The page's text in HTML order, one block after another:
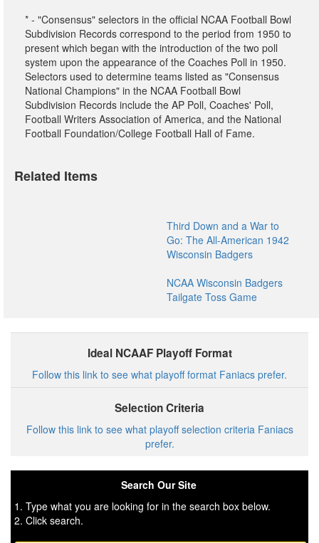
* - "Consensus" selectors in the official NCAA Football Bowl
Subdivision Records correspond to the period from 1950 to
present which began with the introduction of the two poll
system upon the appearance of the Coaches Poll in 1950.
Selectors used to determine teams listed as "Consensus
National Champions" in the NCAA Football Bowl
Subdivision Records include the AP Poll, Coaches' Poll,
Football Writers Association of America, and the National
Football Foundation/College Football Hall of Fame.
Related Items
Third Down and a War to
Go: The All-American 1942
Wisconsin Badgers
NCAA Wisconsin Badgers
Tailgate Toss Game
Ideal NCAAF Playoff Format
Follow this link to see what playoff format Faniacs prefer.
Selection Criteria
Follow this link to see what playoff selection criteria Faniacs
prefer.
Search Our Site
1. Type what you are looking for in the search box below.
2. Click search.